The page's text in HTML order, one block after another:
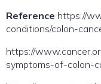
Reference https://
conditions/colon-
https://
symptoms-of-colon-